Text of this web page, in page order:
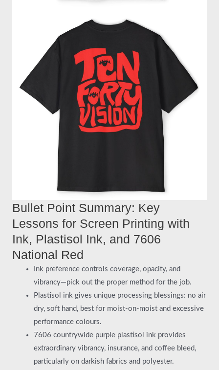
Bullet Point Summary: Key
Lessons for Screen Printing with
Ink, Plastisol Ink, and 7606
National Red
Ink preference controls coverage, opacity, and
vibrancy—pick out the proper method for the job.
Plastisol ink gives unique processing blessings: no air
dry, soft hand, best for moist-on-moist and excessive
performance colours.
7606 countrywide purple plastisol ink provides
extraordinary vibrancy, insurance, and coffee bleed,
particularly on darkish fabrics and polyester.